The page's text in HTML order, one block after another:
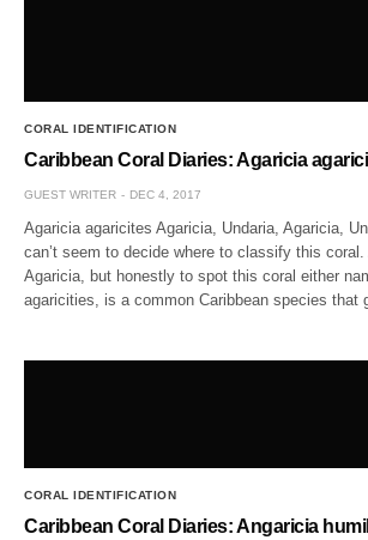
CORAL IDENTIFICATION
Caribbean Coral Diaries: Agaricia
GUEST WRITER DEC 4, 2017
Agaricia agaricites Agaricia, Undaria, Agaricia,
can’t seem to decide where to classify this coral.
Agaricia, but honestly to spot this coral either
agaricities, is a common Caribbean species that
CORAL IDENTIFICATION
Caribbean Coral Diaries: Angaricia